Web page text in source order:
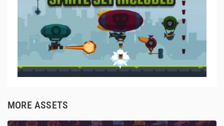
MORE ASSETS